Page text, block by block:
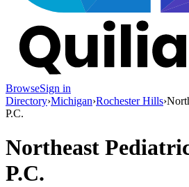
BrowseSign in
Directory›Michigan›Rochester Hills›
P.C.
Northeast
P.C.